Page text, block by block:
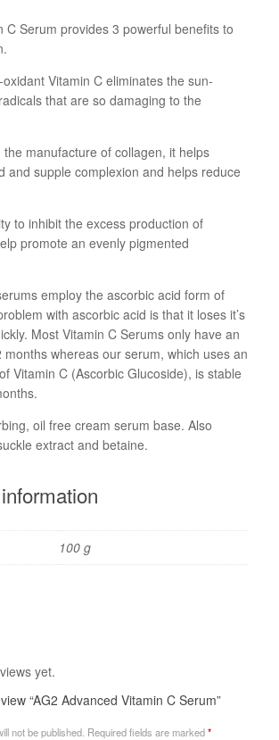
C Serum provides 3 powerful benefits to
Vitamin C eliminates the sun-
that are so damaging to the
manufacture of collagen, it helps
and supple complexion and helps reduce
to inhibit the excess production of
promote an evenly pigmented
employ the ascorbic acid form of
with ascorbic acid is that it loses it’s
Most Vitamin C Serums only have an
months whereas our serum, which uses an
Vitamin C (Ascorbic Glucoside), is stable
oil free cream serum base. Also
extract and betaine.
100 g
yet.
“AG2 Advanced Vitamin C Serum”
not be published. Required fields are marked*